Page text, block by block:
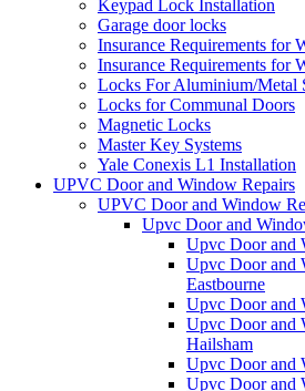
Keypad Lock Installation
Garage door locks
Insurance Requirements for
Insurance Requirements for
Locks For Aluminium/Metal
Locks for Communal Doors
Magnetic Locks
Master Key Systems
Yale Conexis L1 Installation
UPVC Door and Window Repairs
UPVC Door and Window
Upvc Door and
Upvc Door and
Upvc Door and
Eastbourne
Upvc Door and
Upvc Door and
Hailsham
Upvc Door and
Upvc Door and